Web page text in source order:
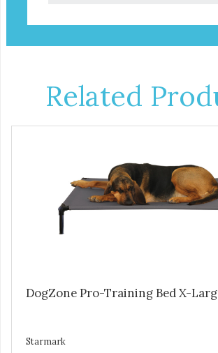
Related
DogZone Pro-Training Bed X-
Starmark